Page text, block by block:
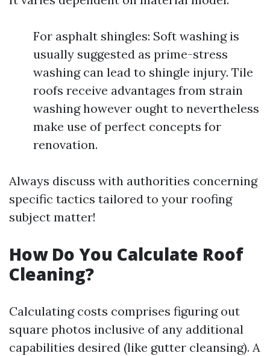
For asphalt shingles: Soft washing is
usually suggested as prime-stress
washing can lead to shingle injury. Tile
roofs receive advantages from strain
washing however ought to nevertheless
make use of perfect concepts for
renovation.
Always discuss with authorities concerning
specific tactics tailored to your roofing
subject matter!
How Do You Calculate Roof
Cleaning?
Calculating costs comprises figuring out
square photos inclusive of any additional
capabilities desired (like gutter cleansing). A